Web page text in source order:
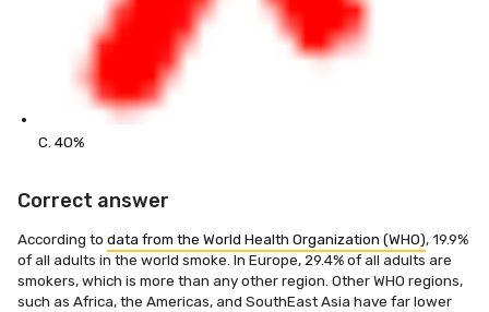
C. 40%
Correct answer
According to data from the World Health Organization (WHO), 19.9%
of all adults in the world smoke. In Europe, 29.4% of all adults are
smokers, which is more than any other region. Other WHO regions,
such as Africa, the Americas, and SouthEast Asia have far lower